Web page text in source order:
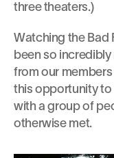
three theaters.)
Watching the Bad
been so
from our
this opportunity to
with a group of
otherwise met.